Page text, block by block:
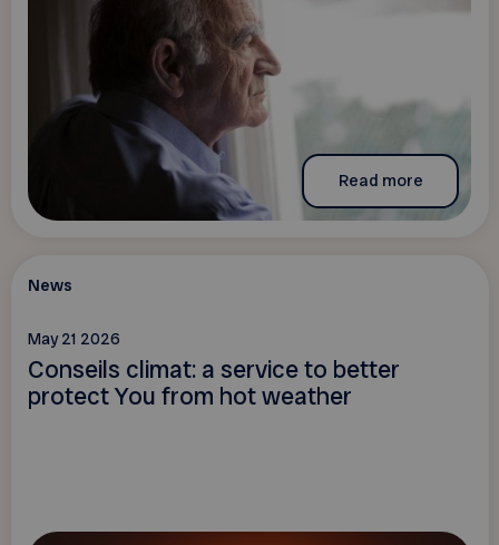
Read more
News
May 21 2026
Conseils climat: a service to better
protect You from hot weather